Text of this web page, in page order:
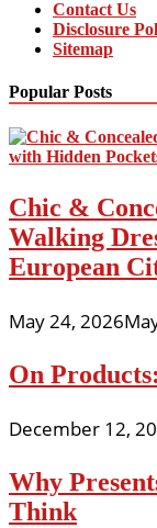
Contact Us
Disclosure
Sitemap
Popular Posts
Chic &
Walking
European
May 24, 2026
On
December 12,
Why
Think